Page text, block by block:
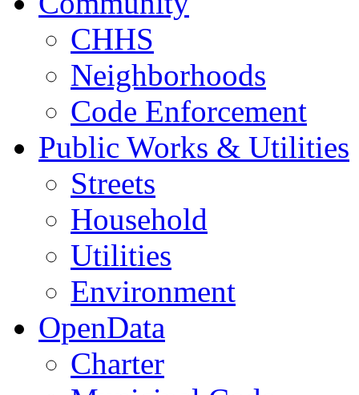
CHHS
Neighborhoods
Code Enforcement
Public Works & Utilities
Streets
Household
Utilities
Environment
OpenData
Charter